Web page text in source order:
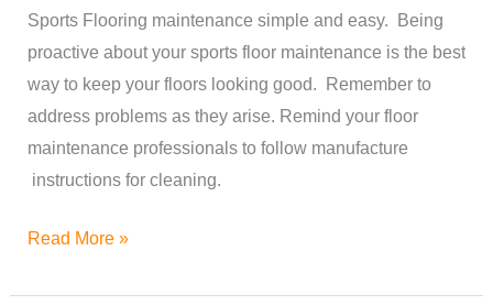
Sports Flooring maintenance simple and easy. Being
proactive about your sports floor maintenance is the best
way to keep your floors looking good. Remember to
address problems as they arise. Remind your floor
maintenance professionals to follow manufacture
instructions for cleaning.
Read More »